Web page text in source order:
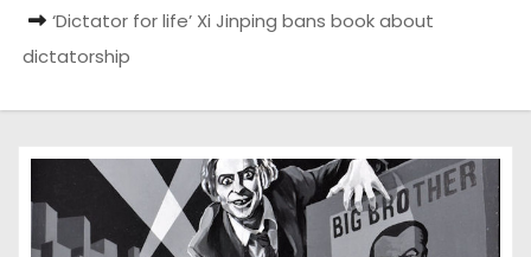
‘Dictator for life’ Xi Jinping bans book about
dictatorship